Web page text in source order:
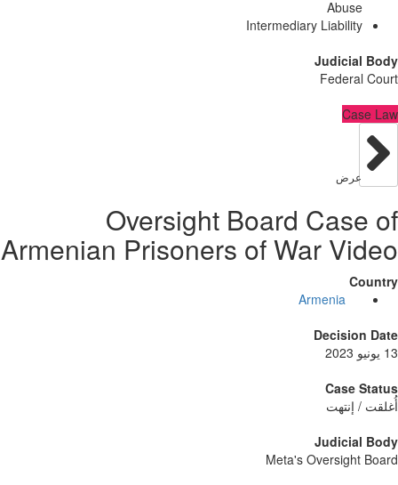
Intermediary
Oversight Board
Armenian Prisoners of War
Armenia
Meta's